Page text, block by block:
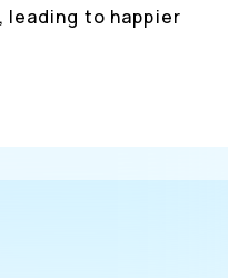
leading to happier